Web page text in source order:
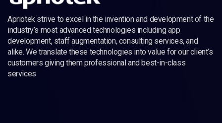
Apriotek strive to excel in the invention and development of the
industry’s most advanced technologies including app
development, staff augmentation, consulting services, and
alike. We translate these technologies into value for our client’s
customers giving them professional and best-in-class
services